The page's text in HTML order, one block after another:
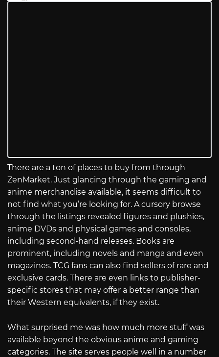
There are a ton of places to buy from through
ZenMarket. Just glancing through the gaming and
anime merchandise available, it seems difficult to
not find what you’re looking for. A cursory browse
through the listings revealed figures and plushies,
anime DVDs and physical games and consoles,
including second-hand releases. Books are
prominent, including novels and manga and even
magazines. TCG fans can also find sellers of rare and
exclusive cards. There are even links to publisher-
specific stores that may offer a better range than
their Western equivalents, if they exist.
What surprised me was how much more stuff was
available beyond the obvious anime and gaming
categories. The site serves people well in a number